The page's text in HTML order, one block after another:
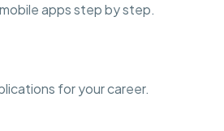
apps step by step.
for your career.